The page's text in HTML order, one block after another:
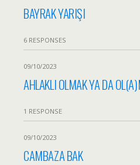
BAYRAK YARIŞI
6 RESPONSES
09/10/2023
AHLAKLI OLMAK YA DA
1 RESPONSE
09/10/2023
CAMBAZA BAK